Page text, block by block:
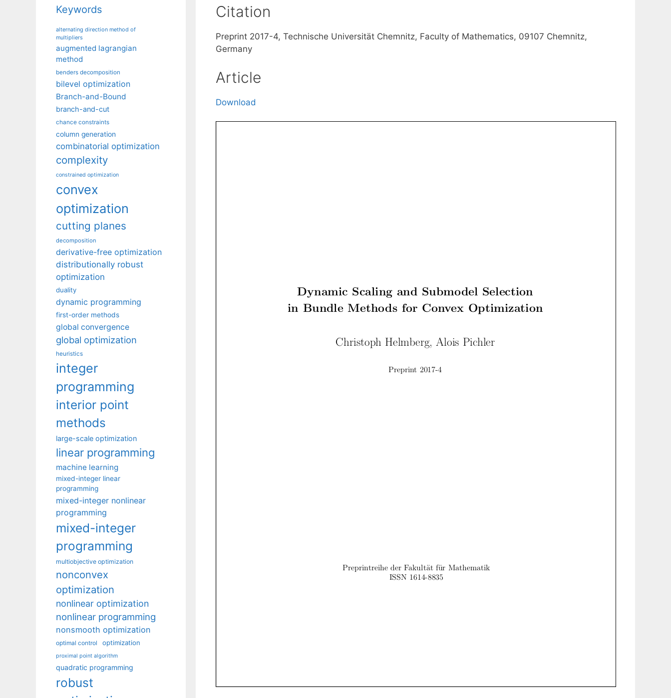
Citation
Preprint 2017-4, Technische Universität Chemnitz, Faculty of Mathematics, 09107 Chemnitz,
Germany
Article
Download
Keywords
alternating direction method of
multipliers
augmented lagrangian
method
benders decomposition
bilevel optimization
Branch-and-Bound
branch-and-cut
chance constraints
column generation
combinatorial optimization
complexity
constrained optimization
convex
optimization
cutting planes
decomposition
derivative-free optimization
distributionally robust
optimization
duality
dynamic programming
first-order methods
global convergence
global optimization
heuristics
integer
programming
interior point
methods
large-scale optimization
linear programming
machine learning
mixed-integer linear
programming
mixed-integer nonlinear
programming
mixed-integer
programming
multiobjective optimization
nonconvex
optimization
nonlinear optimization
nonlinear programming
nonsmooth optimization
optimal control optimization
proximal point algorithm
quadratic programming
robust